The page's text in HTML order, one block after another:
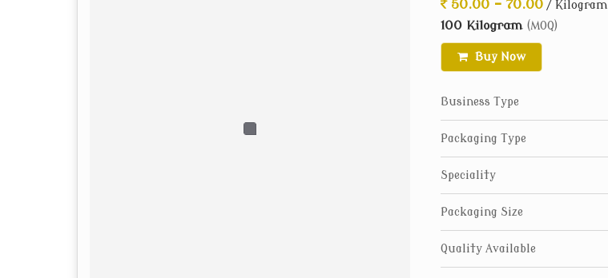
50.00 - 70.00 / Kilogram
100 Kilogram (MOQ)
Buy Now
Business Type
Packaging Type
Speciality
Packaging Size
Quality Available